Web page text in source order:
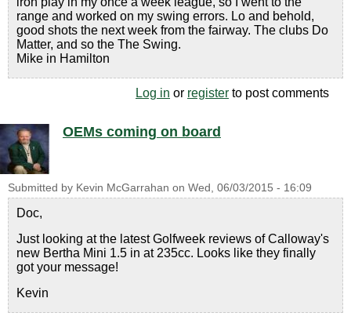
range and worked on my swing errors. Lo and behold,
good shots the next week from the fairway. The clubs Do
Matter, and so the The Swing.
Mike in Hamilton
Log in or register to post comments
OEMs coming on board
Submitted by Kevin McGarrahan on Wed, 06/03/2015 - 16:09
Doc,
Just looking at the latest Golfweek reviews of Calloway's
new Bertha Mini 1.5 in at 235cc. Looks like they finally
got your message!
Kevin